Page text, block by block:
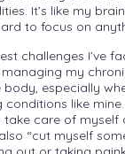
It’s like my
to focus on
challenges I’ve
my
especially
like
care of myself
“cut myself